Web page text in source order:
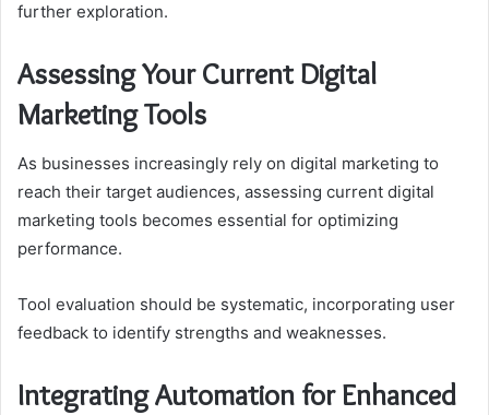
further exploration.
Assessing Your Current Digital
Marketing Tools
As businesses increasingly rely on digital marketing to
reach their target audiences, assessing current digital
marketing tools becomes essential for optimizing
performance.
Tool evaluation should be systematic, incorporating user
feedback to identify strengths and weaknesses.
Integrating Automation for Enhanced